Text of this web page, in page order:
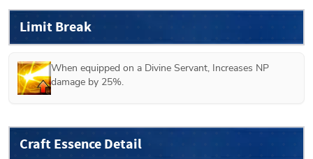
Limit Break
When equipped on a Divine Servant, Increases NP
damage by 25%.
Craft Essence Detail